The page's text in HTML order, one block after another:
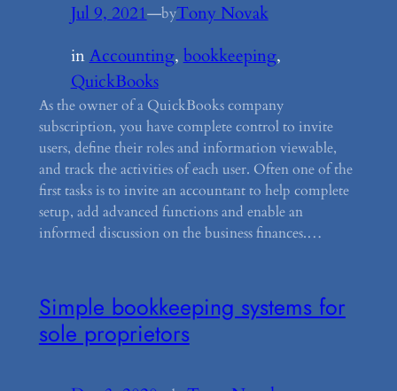
Jul 9, 2021—byTony Novak
inAccounting, bookkeeping
QuickBooks
As the owner of a QuickBooks company
subscription, you have complete control to invite
users, define their roles and information viewable,
and track the activities of each user. Often one of the
first tasks is to invite an accountant to help complete
setup, add advanced functions and enable an
informed discussion on the business finances.…
Simple bookkeeping systems for
sole proprietors